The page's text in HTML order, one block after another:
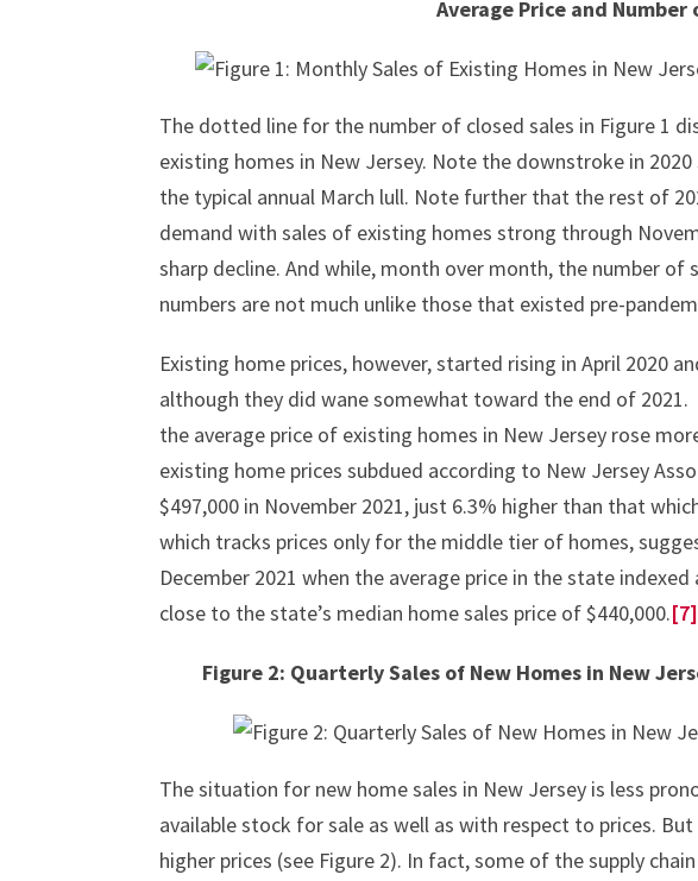
Average Price and Number
The dotted line for the number of closed sales in Figure 1
existing homes in New Jersey. Note the downstroke in
the typical annual March lull. Note further that the rest of
demand with sales of existing homes strong through
sharp decline. And while, month over month, the number of
numbers are not much unlike those that existed pre-
Existing home prices, however, started rising in April 2020
although they did wane somewhat toward the end of
the average price of existing homes in New Jersey rose
existing home prices subdued according to New Jersey
$497,000 in November 2021, just 6.3% higher than that
which tracks prices only for the middle tier of homes,
December 2021 when the average price in the state
close to the state’s median home sales price of $440,000.[7]
Figure 2: Quarterly Sales of New Homes in New
The situation for new home sales in New Jersey is less
available stock for sale as well as with respect to prices.
higher prices (see Figure 2). In fact, some of the supply